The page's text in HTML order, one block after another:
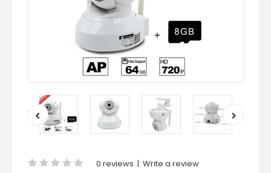
0 reviews | Write a review